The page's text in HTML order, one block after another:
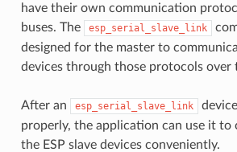
have their own communication
buses. The
esp_serial_slave_link
designed for the master to
devices through those protocols over
After an esp_serial_slave_link
properly, the application can use it to
the ESP slave devices conveniently.